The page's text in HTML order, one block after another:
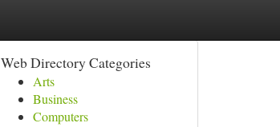
Web Directory Categories
Arts
Business
Computers